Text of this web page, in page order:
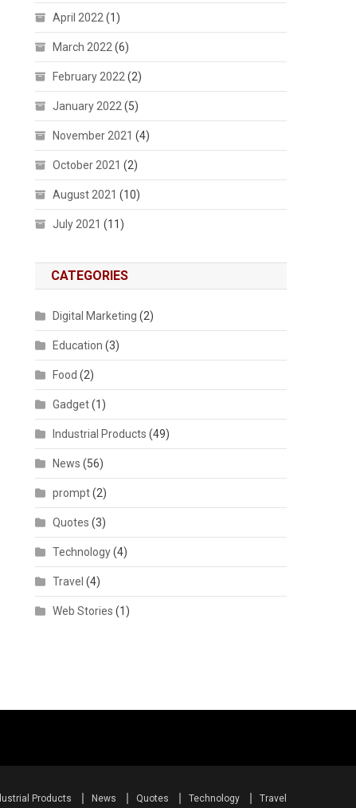
April 2022 (1)
March 2022 (6)
February 2022 (2)
January 2022 (5)
November 2021 (4)
October 2021 (2)
August 2021 (10)
July 2021 (11)
CATEGORIES
Digital Marketing (2)
Education (3)
Food (2)
Gadget(1)
Industrial Products (49)
News (56)
prompt(2)
Quotes (3)
Technology(4)
Travel (4)
Web Stories (1)
Products News Quotes Technology Travel